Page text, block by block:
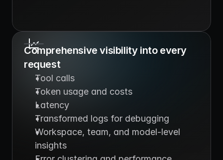
Comprehensive visibility into every
request
Tool calls
Token usage and costs
Latency
Transformed logs for debugging
Workspace, team, and model-level
insights